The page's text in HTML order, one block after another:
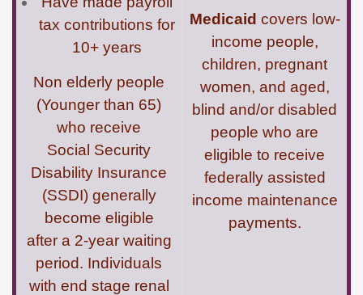
tax contributions for
10+ years
Non elderly people
(Younger than 65)
who receive
Social Security
Disability Insurance
(SSDI) generally
become eligible
after a 2-year waiting
period. Individuals
with end stage renal
Medicaid covers low-
income people,
children, pregnant
women, and aged,
blind and/or disabled
people who are
eligible to receive
federally assisted
income maintenance
payments.